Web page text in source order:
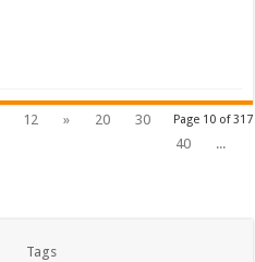
Page 10 of 317
12 » 20
30
40
...
Tags